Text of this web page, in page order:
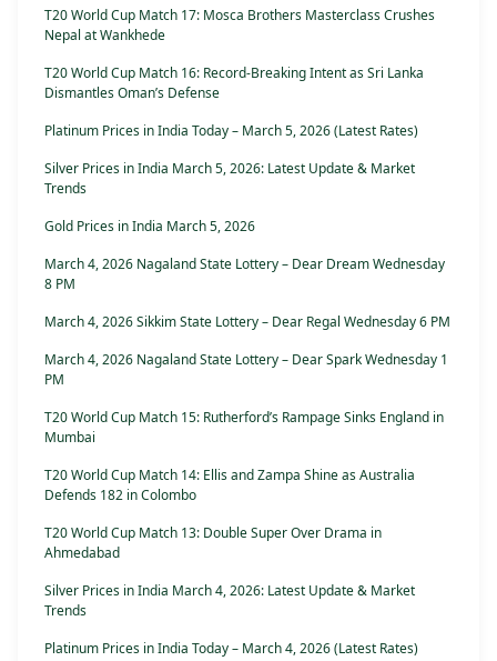
T20 World Cup Match 17: Mosca Brothers Masterclass Crushes
Nepal at Wankhede
T20 World Cup Match 16: Record-Breaking Intent as Sri Lanka
Dismantles Oman’s Defense
Platinum Prices in India Today – March 5, 2026 (Latest Rates)
Silver Prices in India March 5, 2026: Latest Update & Market
Trends
Gold Prices in India March 5, 2026
March 4, 2026 Nagaland State Lottery – Dear Dream Wednesday
8 PM
March 4, 2026 Sikkim State Lottery – Dear Regal Wednesday 6 PM
March 4, 2026 Nagaland State Lottery – Dear Spark Wednesday 1
PM
T20 World Cup Match 15: Rutherford’s Rampage Sinks England in
Mumbai
T20 World Cup Match 14: Ellis and Zampa Shine as Australia
Defends 182 in Colombo
T20 World Cup Match 13: Double Super Over Drama in
Ahmedabad
Silver Prices in India March 4, 2026: Latest Update & Market
Trends
Platinum Prices in India Today – March 4, 2026 (Latest Rates)